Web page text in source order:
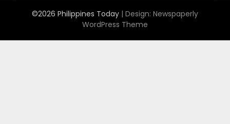
©2026 Philippines Today | Design: Newspaperly
WordPress Theme